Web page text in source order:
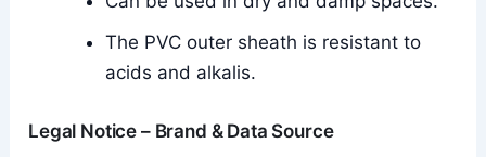
The PVC outer sheath is resistant to
acids and alkalis.
Legal Notice – Brand & Data Source